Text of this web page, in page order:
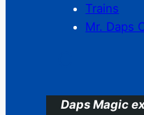
Trains
Mr. Daps
Daps Magic